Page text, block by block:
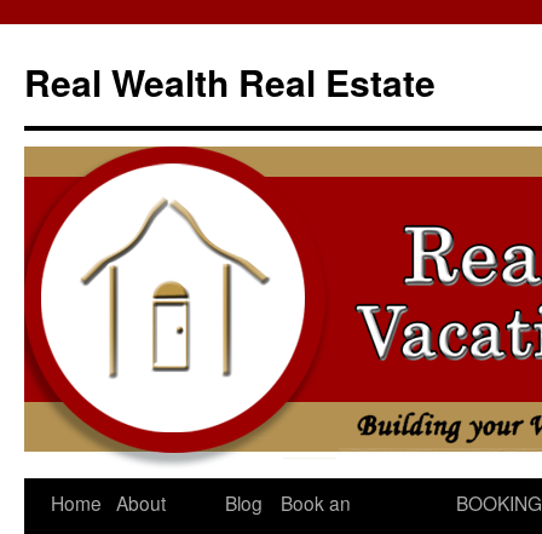
content
Real Wealth Real Estate
Home About
Blog
Book an
BOOKING